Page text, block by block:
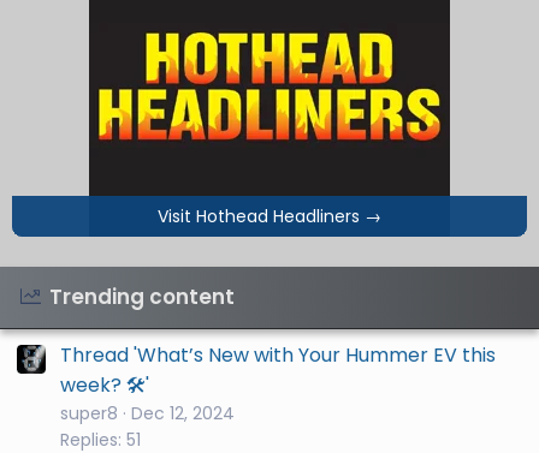
Visit Hothead Headliners →
Trending content
Thread 'What’s New with Your Hummer EV this
week? 🛠️'
super8 Dec 12, 2024
Replies: 51